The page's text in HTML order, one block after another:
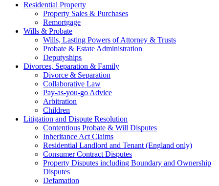
Residential Property
Property Sales & Purchases
Remortgage
Wills & Probate
Wills, Lasting Powers of Attorney & Trusts
Probate & Estate Administration
Deputyships
Divorces, Separation & Family
Divorce & Separation
Collaborative Law
Pay-as-you-go Advice
Arbitration
Children
Litigation and Dispute Resolution
Contentious Probate & Will Disputes
​Inheritance Act Claims
Residential Landlord and Tenant (England only)
Consumer Contract Disputes
Property Disputes including Boundary and Ownership
Disputes
Defamation